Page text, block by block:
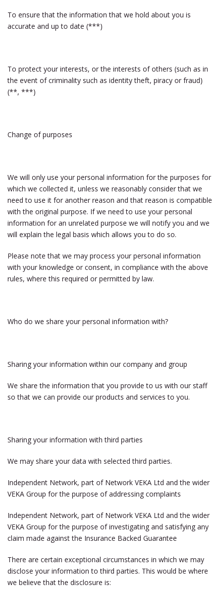
To ensure that the information that we hold about you is
accurate and up to date (***)
To protect your interests, or the interests of others (such as in
the event of criminality such as identity theft, piracy or fraud)
(**, ***)
Change of purposes
We will only use your personal information for the purposes for
which we collected it, unless we reasonably consider that we
need to use it for another reason and that reason is compatible
with the original purpose. If we need to use your personal
information for an unrelated purpose we will notify you and we
will explain the legal basis which allows you to do so.
Please note that we may process your personal information
with your knowledge or consent, in compliance with the above
rules, where this required or permitted by law.
Who do we share your personal information with?
Sharing your information within our company and group
We share the information that you provide to us with our staff
so that we can provide our products and services to you.
Sharing your information with third parties
We may share your data with selected third parties.
Independent Network, part of Network VEKA Ltd and the wider
VEKA Group for the purpose of addressing complaints
Independent Network, part of Network VEKA Ltd and the wider
VEKA Group for the purpose of investigating and satisfying any
claim made against the Insurance Backed Guarantee
There are certain exceptional circumstances in which we may
disclose your information to third parties. This would be where
we believe that the disclosure is: